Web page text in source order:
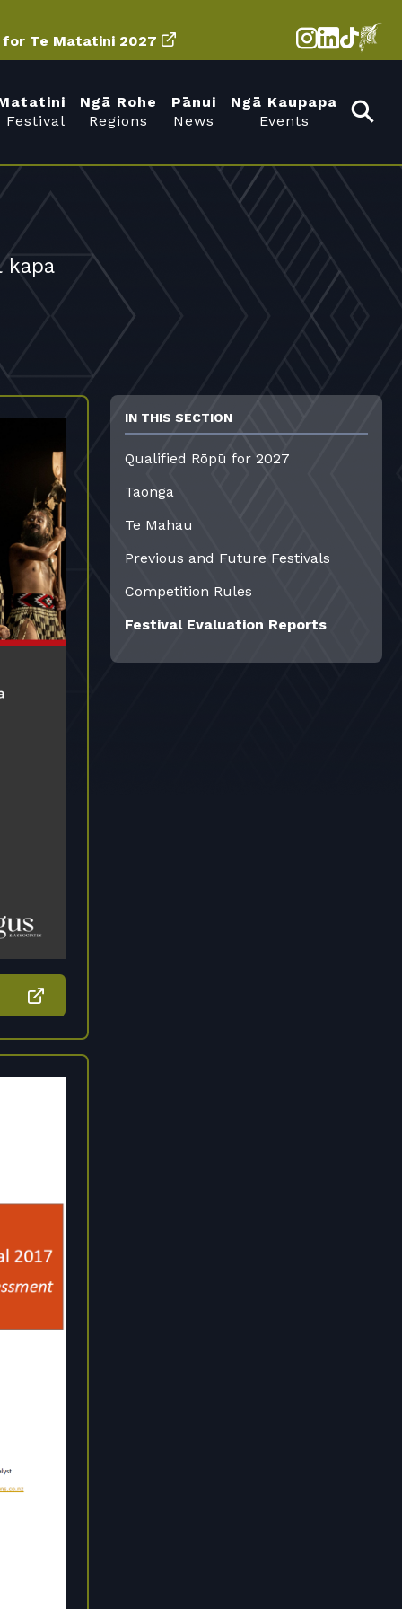
Te Matatini 2027
Festival
Ngā Rohe
Regions
Pānui
News
Ngā Kaupapa
Events
kapa
IN THIS SECTION
Qualified Rōpū for 2027
Taonga
Te Mahau
Previous and Future Festivals
Competition Rules
Festival Evaluation Reports